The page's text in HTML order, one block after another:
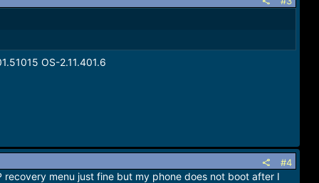
OS-2.11.401.6
#4
menu just fine but my phone does not boot after I